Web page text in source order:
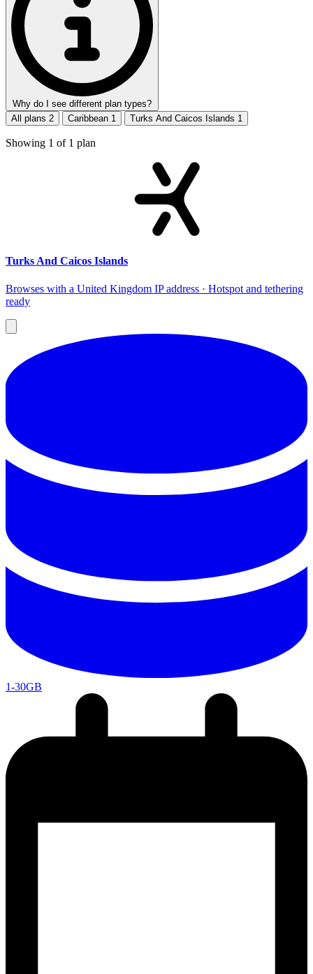
Why do I see different plan types?
All plans 2 Caribbean 1 Turks And Caicos Islands 1
Showing 1 of 1 plan
Turks And Caicos Islands
Browses with a United Kingdom IP address · Hotspot and tethering
ready
1-30GB